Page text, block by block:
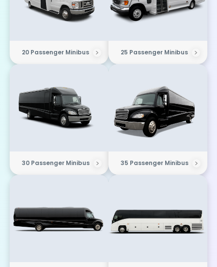
20 Passenger Minibus 25 Passenger Minibus
30 Passenger Minibus 35 Passenger Minibus